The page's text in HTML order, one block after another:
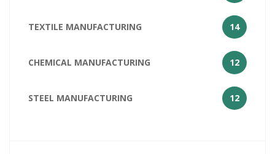
TEXTILE MANUFACTURING 14
CHEMICAL MANUFACTURING 12
STEEL MANUFACTURING 12